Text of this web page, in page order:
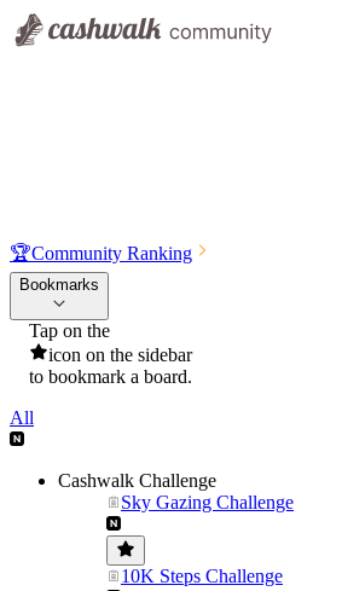
🏆Community Ranking
Bookmarks
Tap on the
icon on the sidebar
to bookmark a board.
All
Cashwalk Challenge
Sky Gazing Challenge
10K Steps Challenge